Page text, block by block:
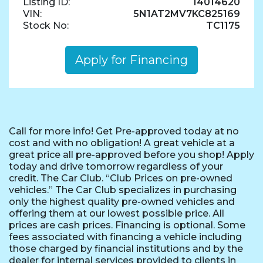
VIN:
5N1AT2MV7KC825169
Stock No:
TC1175
Apply for Financing
Call for more info! Get Pre-approved today at no
cost and with no obligation! A great vehicle at a
great price all pre-approved before you shop! Apply
today and drive tomorrow regardless of your
credit. The Car Club. “Club Prices on pre-owned
vehicles.” The Car Club specializes in purchasing
only the highest quality pre-owned vehicles and
offering them at our lowest possible price. All
prices are cash prices. Financing is optional. Some
fees associated with financing a vehicle including
those charged by financial institutions and by the
dealer for internal services provided to clients in